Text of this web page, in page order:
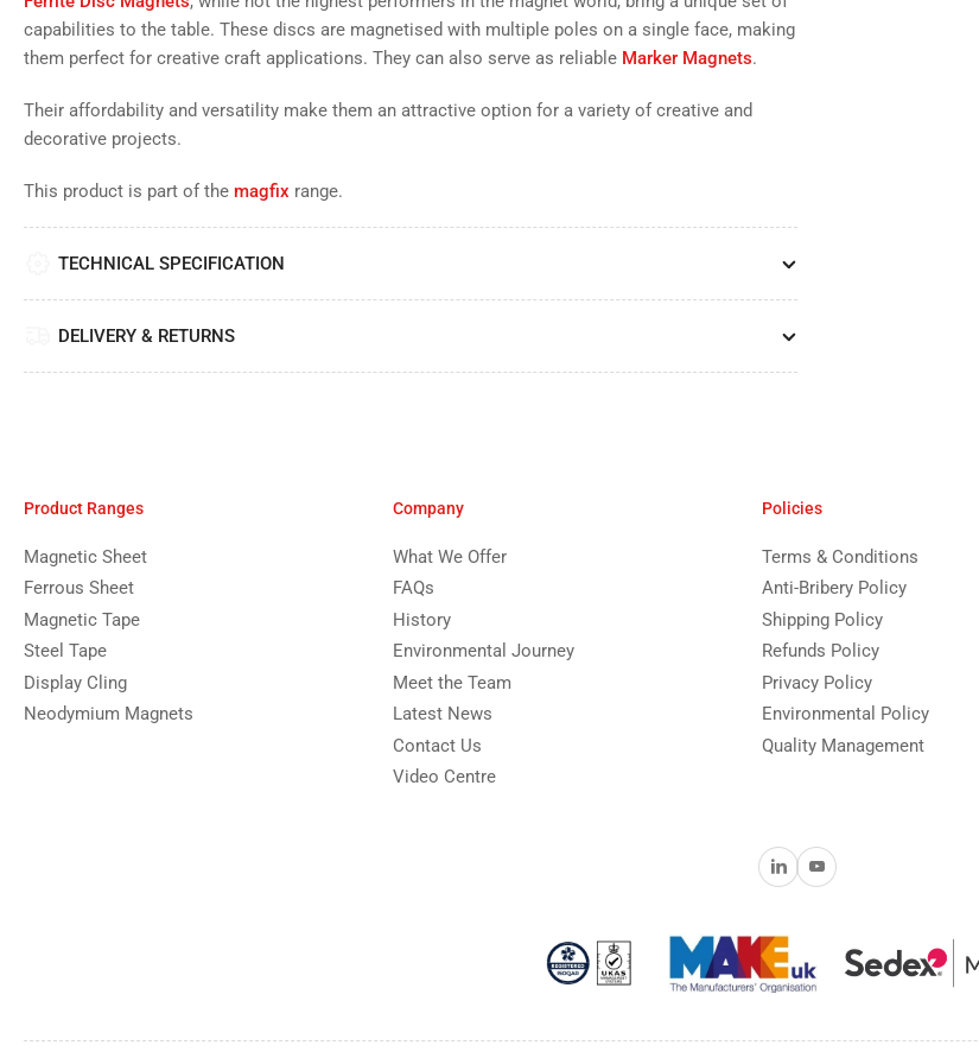
capabilities to the table. These discs are magnetised with multiple poles on a single face, making
them perfect for creative craft applications. They can also serve as reliable Marker Magnets.
Their affordability and versatility make them an attractive option for a variety of creative and
decorative projects.
This product is part of the magfix range.
TECHNICAL SPECIFICATION
DELIVERY & RETURNS
Product Ranges
Magnetic Sheet
Ferrous Sheet
Magnetic Tape
Steel Tape
Display Cling
Neodymium Magnets
Company
What We Offer
FAQs
History
Environmental Journey
Meet the Team
Latest News
Contact Us
Video Centre
Policies
Terms & Conditions
Anti-Bribery Policy
Shipping Policy
Refunds Policy
Privacy Policy
Environmental Policy
Quality Management
LinkedInYouTube